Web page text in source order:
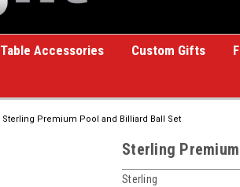
Table Accessories Custom Gifts
Sterling Premium Pool and Billiard Ball Set
Sterling
Sterling